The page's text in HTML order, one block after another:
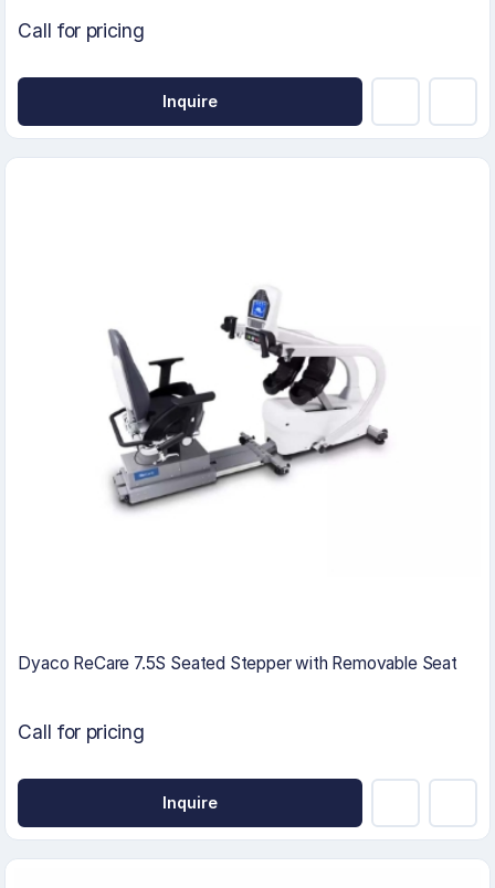
Call for pricing
Inquire
Dyaco ReCare 7.5S Seated Stepper with Removable Seat
Call for pricing
Inquire